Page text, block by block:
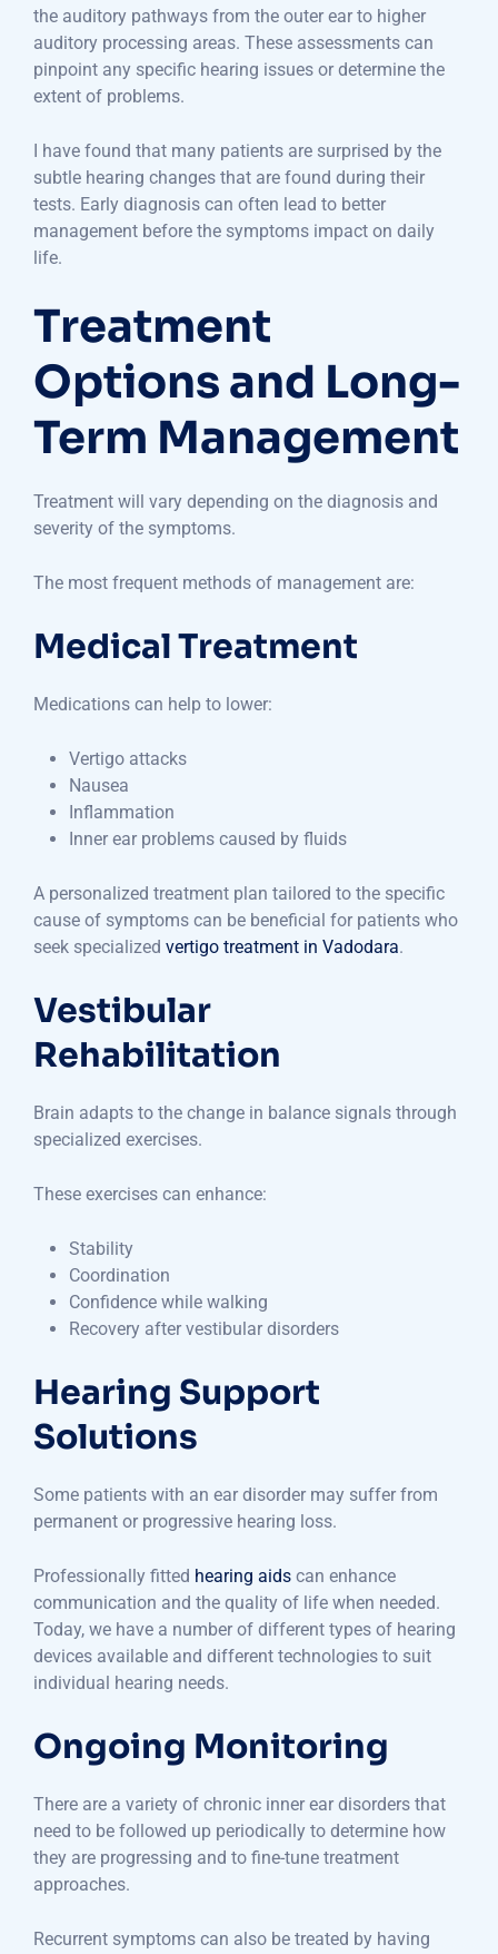
the auditory pathways from the outer ear to higher
auditory processing areas. These assessments can
pinpoint any specific hearing issues or determine the
extent of problems.
I have found that many patients are surprised by the
subtle hearing changes that are found during their
tests. Early diagnosis can often lead to better
management before the symptoms impact on daily
life.
Treatment
Options and Long-
Term Management
Treatment will vary depending on the diagnosis and
severity of the symptoms.
The most frequent methods of management are:
Medical Treatment
Medications can help to lower:
Vertigo attacks
Nausea
Inflammation
Inner ear problems caused by fluids
A personalized treatment plan tailored to the specific
cause of symptoms can be beneficial for patients who
seek specialized vertigo treatment in Vadodara.
Vestibular
Rehabilitation
Brain adapts to the change in balance signals through
specialized exercises.
These exercises can enhance:
Stability
Coordination
Confidence while walking
Recovery after vestibular disorders
Hearing Support
Solutions
Some patients with an ear disorder may suffer from
permanent or progressive hearing loss.
Professionally fitted hearing aids can enhance
communication and the quality of life when needed.
Today, we have a number of different types of hearing
devices available and different technologies to suit
individual hearing needs.
Ongoing Monitoring
There are a variety of chronic inner ear disorders that
need to be followed up periodically to determine how
they are progressing and to fine-tune treatment
approaches.
Recurrent symptoms can also be treated by having